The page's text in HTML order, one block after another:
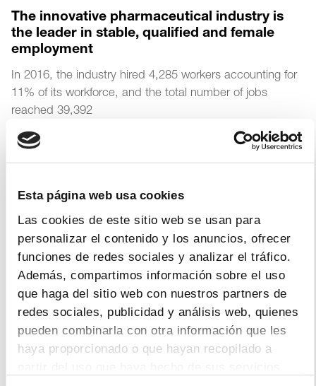
Esta página web usa cookies
Las cookies de este sitio web se usan para
personalizar el contenido y los anuncios, ofrecer
funciones de redes sociales y analizar el tráfico.
Además, compartimos información sobre el uso
que haga del sitio web con nuestros partners de
redes sociales, publicidad y análisis web, quienes
pueden combinarla con otra información que les
haya proporcionado o que hayan recopilado a
The innovative pharmaceutical industry is
the leader in stable, qualified and female
employment
In 2016, the industry hired 4,285 workers accounting for
11% of its workforce, and the total number of jobs
reached 39,392
93% are permanent employees, compared to 74% of
the Spanish economy, and one in three new contracts is
59% are university graduates, compared to 42% of the
average in Spain
Female employment is 51%, twice the average of other
industrial sectors, and with the highest pay equity
between men and women
2 | 11 | 2014